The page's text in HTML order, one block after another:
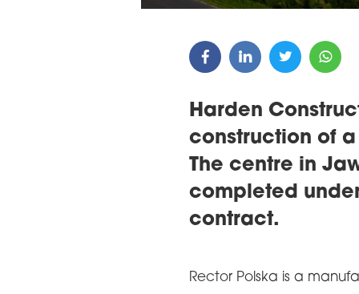
Harden
construction of
The centre in
completed
contract.
Rector Polska is a